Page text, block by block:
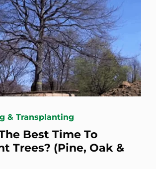
& Transplanting
Best Time To
Trees? (Pine, Oak &